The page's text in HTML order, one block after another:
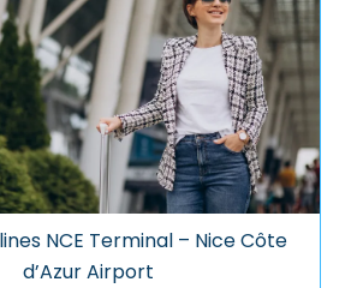
NCE Terminal – Nice Côte
d’Azur Airport